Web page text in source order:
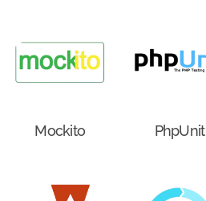
Mockito PhpUnit